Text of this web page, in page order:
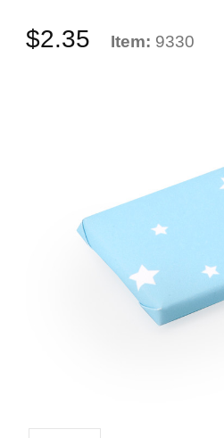
$2.35 Item: 9330